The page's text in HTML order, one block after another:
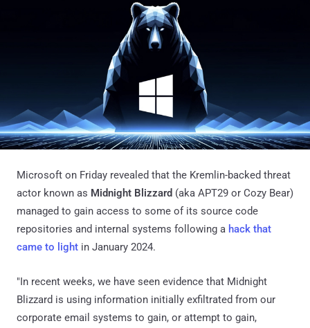
Microsoft on Friday revealed that the Kremlin-backed threat
actor known as Midnight Blizzard (aka APT29 or Cozy Bear)
managed to gain access to some of its source code
repositories and internal systems following a hack that
came to light in January 2024.
"In recent weeks, we have seen evidence that Midnight
Blizzard is using information initially exfiltrated from our
corporate email systems to gain, or attempt to gain,